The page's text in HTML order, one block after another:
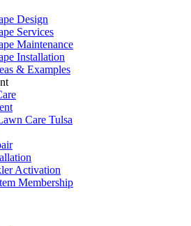
Design
Services
Maintenance
Installation
& Examples
Care Tulsa
Activation
Membership